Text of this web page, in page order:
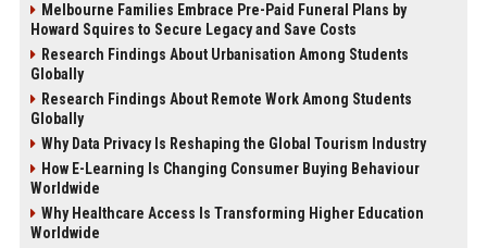
Melbourne Families Embrace Pre-Paid Funeral Plans by
Howard Squires to Secure Legacy and Save Costs
Research Findings About Urbanisation Among Students
Globally
Research Findings About Remote Work Among Students
Globally
Why Data Privacy Is Reshaping the Global Tourism Industry
How E-Learning Is Changing Consumer Buying Behaviour
Worldwide
Why Healthcare Access Is Transforming Higher Education
Worldwide